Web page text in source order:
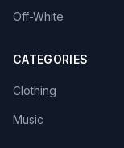
Off-White
CATEGORIES
Clothing
Music